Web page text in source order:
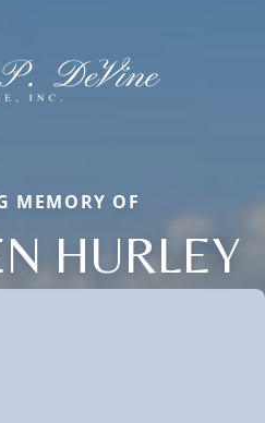
MEMORY OF
HURLEY